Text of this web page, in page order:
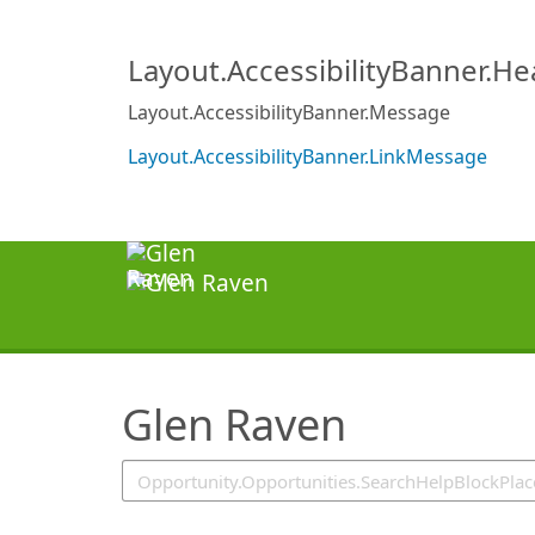
Layout.AccessibilityBanner.Message
Layout.AccessibilityBanner.LinkMessage
Glen Raven